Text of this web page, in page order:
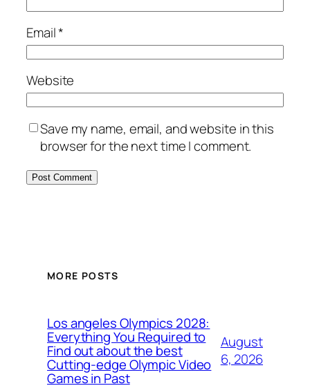
Email*
Website
Save my name, email, and website in this
browser for the next time I comment.
MORE POSTS
Los angeles Olympics 2028:
Everything You Required to
Find out about the best
Cutting-edge Olympic Video
Games in Past
August
6, 2026